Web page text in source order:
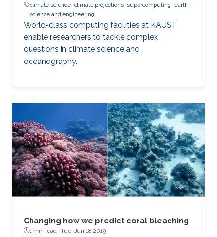
climate science climate projections supercomputing earth
science and engineering
World-class computing facilities at KAUST
enable researchers to tackle complex
questions in climate science and
oceanography.
Changing how we predict coral bleaching
1 min read · Tue, Jun 18 2019